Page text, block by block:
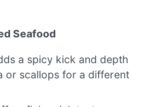
Seafood
a spicy kick and depth
or scallops for a different